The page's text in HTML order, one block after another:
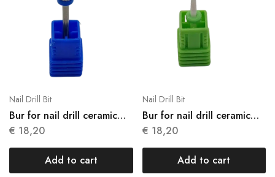
Nail Drill Bit
Bur for nail drill ceramic
N05
€ 18,20
Add to cart
Nail Drill Bit
Bur for nail drill ceramic
N06
€ 18,20
Add to cart